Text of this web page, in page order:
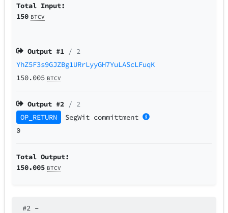
Total Input:
150 BTCV
Output #1 / 2
YhZ5F3s9GJZBg1URrLyyGH7YuLAScLFuqK
150.005 BTCV
Output #2 / 2
OP_RETURN
SegWit committment
0
Total Output:
150.005 BTCV
#2 –